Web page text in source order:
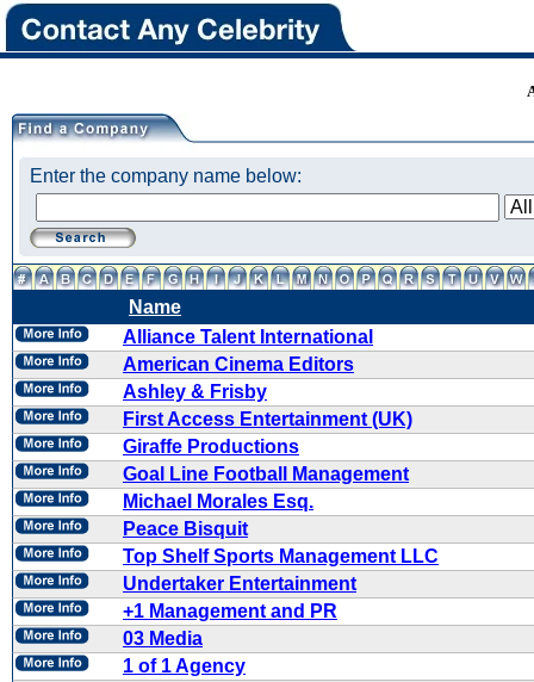
Enter the company name below:
Name
Alliance Talent International
American Cinema Editors
Ashley & Frisby
First Access Entertainment (UK)
Giraffe Productions
Goal Line Football Management
Michael Morales Esq.
Peace Bisquit
Top Shelf Sports Management LLC
Undertaker Entertainment
+1 Management and PR
03 Media
1 of 1 Agency